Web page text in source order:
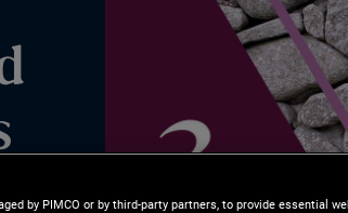
by PIMCO or by third-party partners, to provide essential